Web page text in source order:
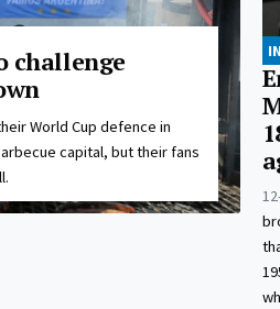
challenge
World Cup defence in
capital, but their fans